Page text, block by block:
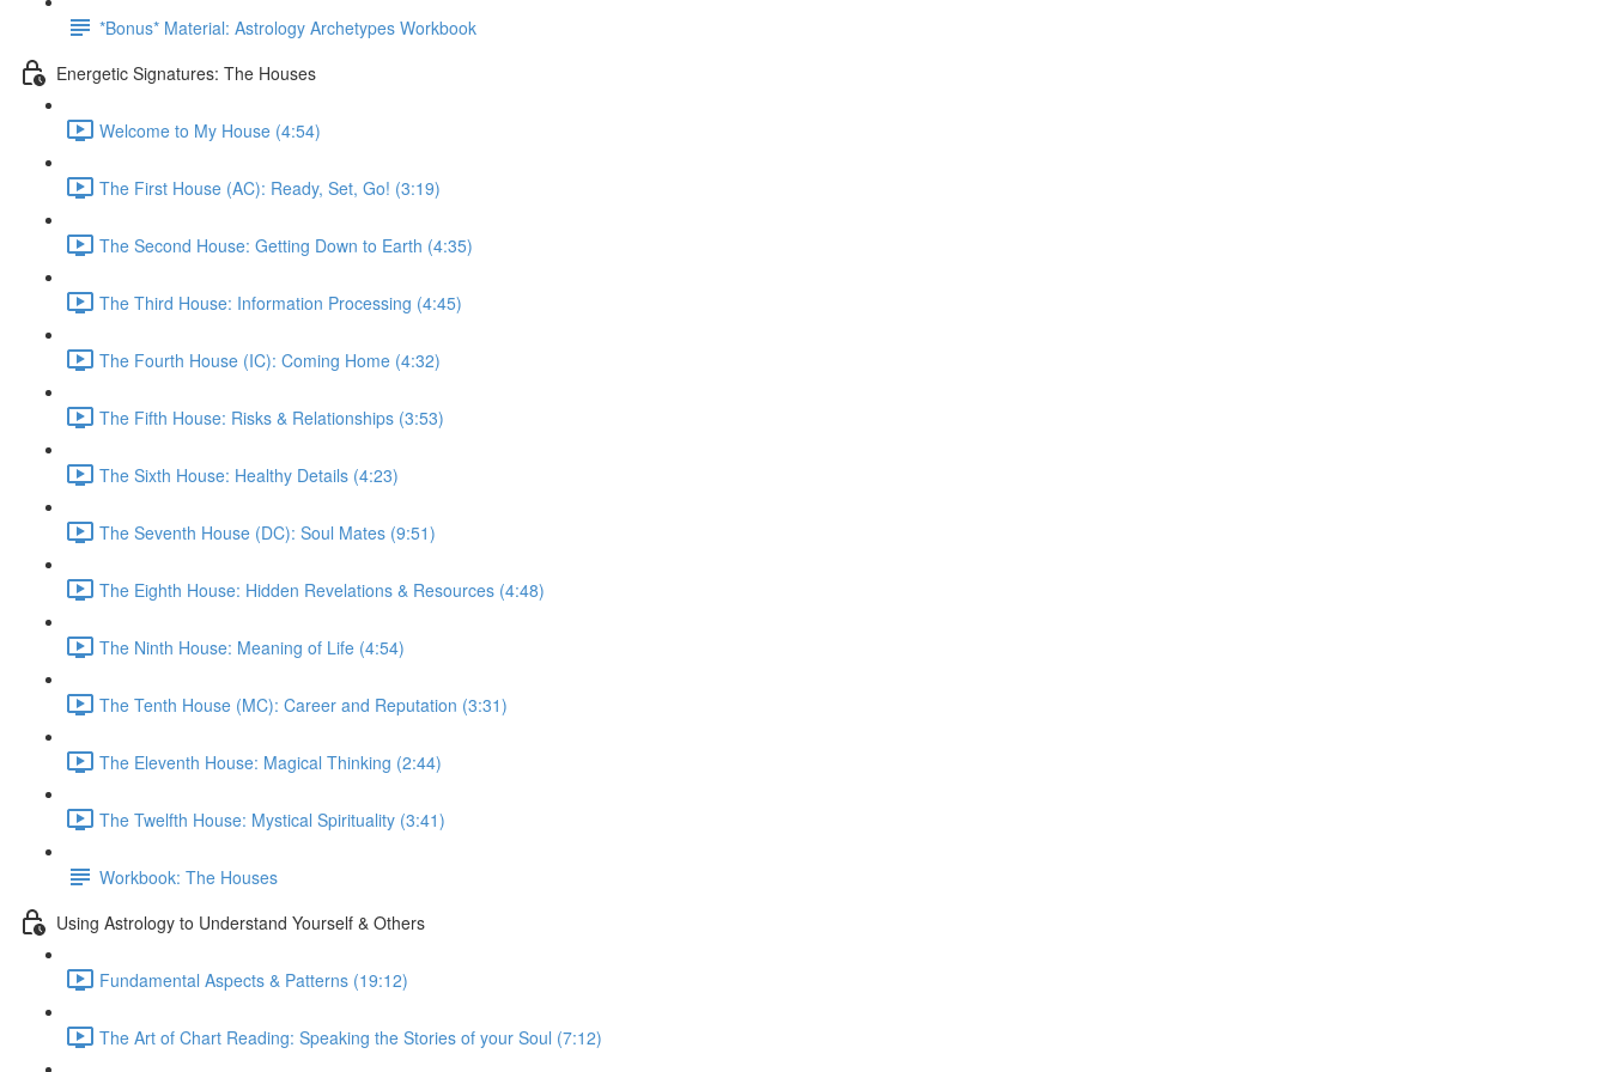
*Bonus* Material: Astrology Archetypes Workbook
Energetic Signatures: The Houses
Welcome to My House (4:54)
The First House (AC): Ready, Set, Go! (3:19)
The Second House: Getting Down to Earth (4:35)
The Third House: Information Processing (4:45)
The Fourth House (IC): Coming Home (4:32)
The Fifth House: Risks & Relationships (3:53)
The Sixth House: Healthy Details (4:23)
The Seventh House (DC): Soul Mates (9:51)
The Eighth House: Hidden Revelations & Resources (4:48)
The Ninth House: Meaning of Life (4:54)
The Tenth House (MC): Career and Reputation (3:31)
The Eleventh House: Magical Thinking (2:44)
The Twelfth House: Mystical Spirituality (3:41)
Workbook: The Houses
Using Astrology to Understand Yourself & Others
Fundamental Aspects & Patterns (19:12)
The Art of Chart Reading: Speaking the Stories of your Soul (7:12)